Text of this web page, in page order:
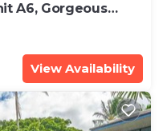
A6, Gorgeous
View Availability